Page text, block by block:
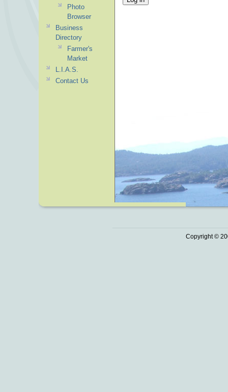
Photo
Browser
Business
Directory
Farmer's
Market
L.I.A.S.
Contact Us
Copyright ©